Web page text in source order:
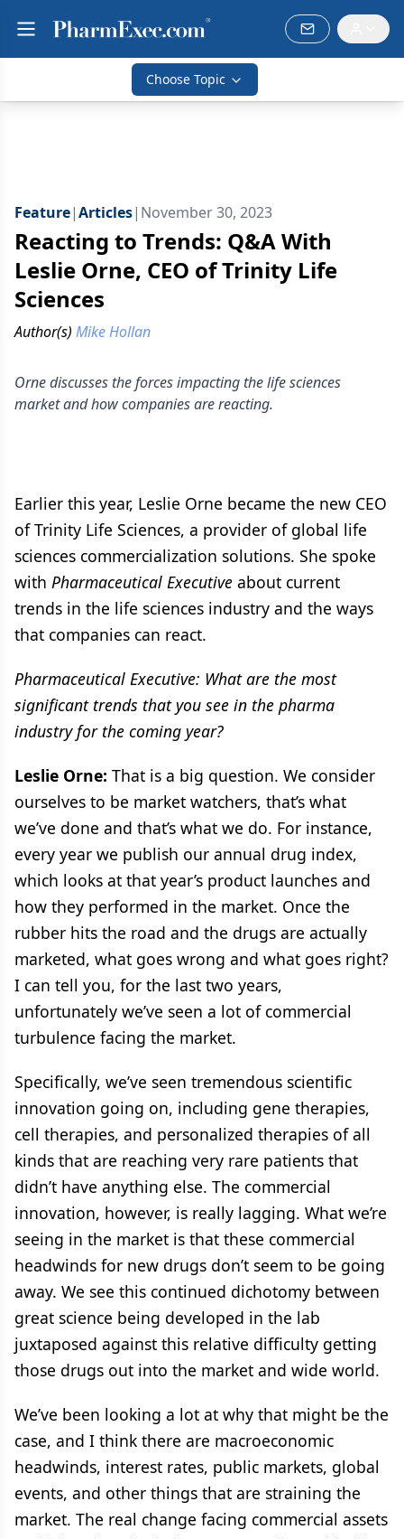
Choose Topic
Feature|Articles| November 30, 2023
Reacting to Trends: Q&A With
Leslie Orne, CEO of Trinity Life
Sciences
Author(s) Mike Hollan
Orne discusses the forces impacting the life sciences
market and how companies are reacting.
Earlier this year, Leslie Orne became the new CEO
of Trinity Life Sciences, a provider of global life
sciences commercialization solutions. She spoke
with Pharmaceutical Executive about current
trends in the life sciences industry and the ways
that companies can react.
Pharmaceutical Executive: What are the most
significant trends that you see in the pharma
industry for the coming year?
Leslie Orne: That is a big question. We consider
ourselves to be market watchers, that’s what
we’ve done and that’s what we do. For instance,
every year we publish our annual drug index,
which looks at that year’s product launches and
how they performed in the market. Once the
rubber hits the road and the drugs are actually
marketed, what goes wrong and what goes right?
I can tell you, for the last two years,
unfortunately we’ve seen a lot of commercial
turbulence facing the market.
Specifically, we’ve seen tremendous scientific
innovation going on, including gene therapies,
cell therapies, and personalized therapies of all
kinds that are reaching very rare patients that
didn’t have anything else. The commercial
innovation, however, is really lagging. What we’re
seeing in the market is that these commercial
headwinds for new drugs don’t seem to be going
away. We see this continued dichotomy between
great science being developed in the lab
juxtaposed against this relative difficulty getting
those drugs out into the market and wide world.
We’ve been looking a lot at why that might be the
case, and I think there are macroeconomic
headwinds, interest rates, public markets, global
events, and other things that are straining the
market. The real change facing commercial assets